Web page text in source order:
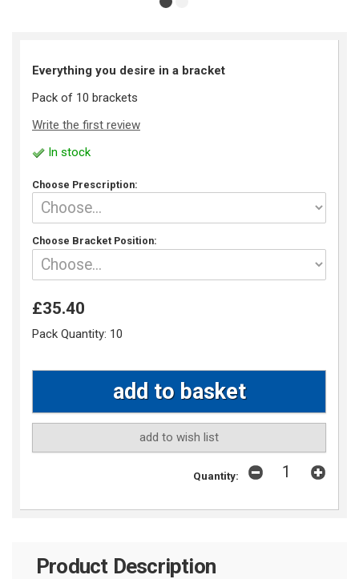
Everything you desire in a bracket
Pack of 10 brackets
Write the first review
In stock
Choose Prescription:
Choose Bracket Position:
£35.40
Pack Quantity: 10
add to wish list
Quantity:
Product Description